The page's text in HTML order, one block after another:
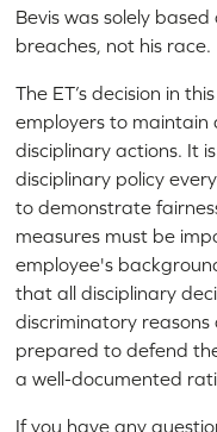
Bevis was solely
breaches, not his race.
The ET’s decision in
employers to
disciplinary actions. It
disciplinary policy
to demonstrate
measures must be
employee's
that all disciplinary
discriminatory
prepared to defend
a well-documented
If you have any